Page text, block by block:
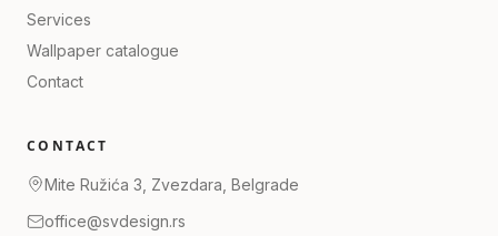
Services
Wallpaper catalogue
Contact
CONTACT
Mite Ružića 3, Zvezdara, Belgrade
office@svdesign.rs